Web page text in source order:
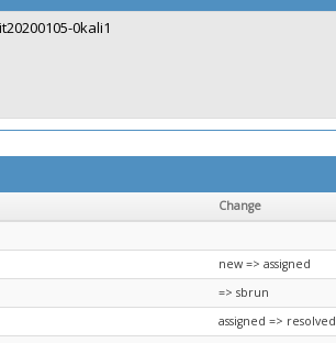
0kali1
Change
new => assigned
=> sbrun
assigned => resolved